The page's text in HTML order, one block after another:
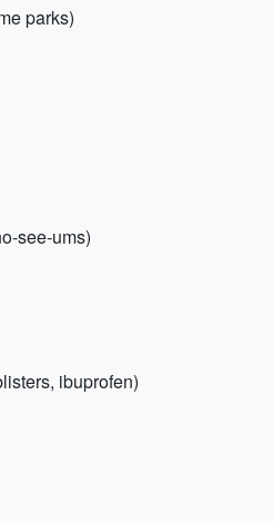
parks)
see-ums)
ibuprofen)